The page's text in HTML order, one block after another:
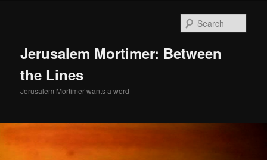
Jerusalem Mortimer: Between
the Lines
Jerusalem Mortimer wants a word